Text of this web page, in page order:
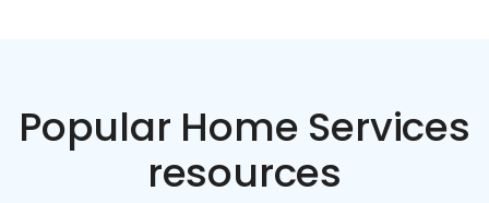
Popular Home Services
resources